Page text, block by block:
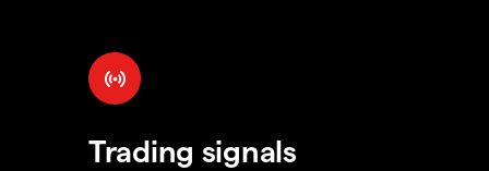
Trading signals